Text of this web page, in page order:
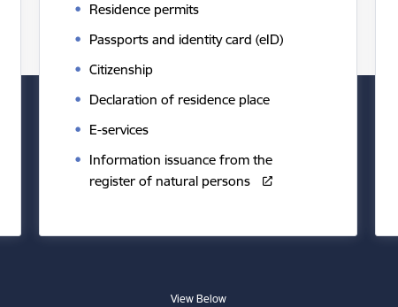
Residence permits
Passports and identity card (eID)
Citizenship
Declaration of residence place
E-services
Information issuance from the
register of natural persons
View Below